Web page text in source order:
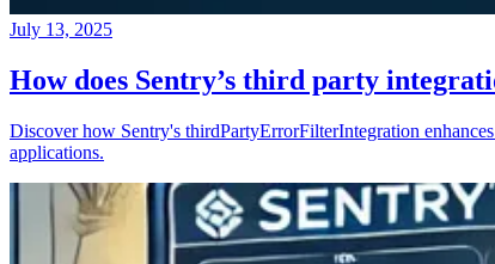
July 13, 2025
How does Sentry’s third party
Discover how Sentry's thirdPartyErrorFilterIntegration
applications.